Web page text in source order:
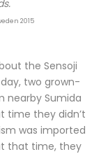
2015
the Sensoji
two grown-
nearby Sumida
time they didn’t
was imported
that time, they